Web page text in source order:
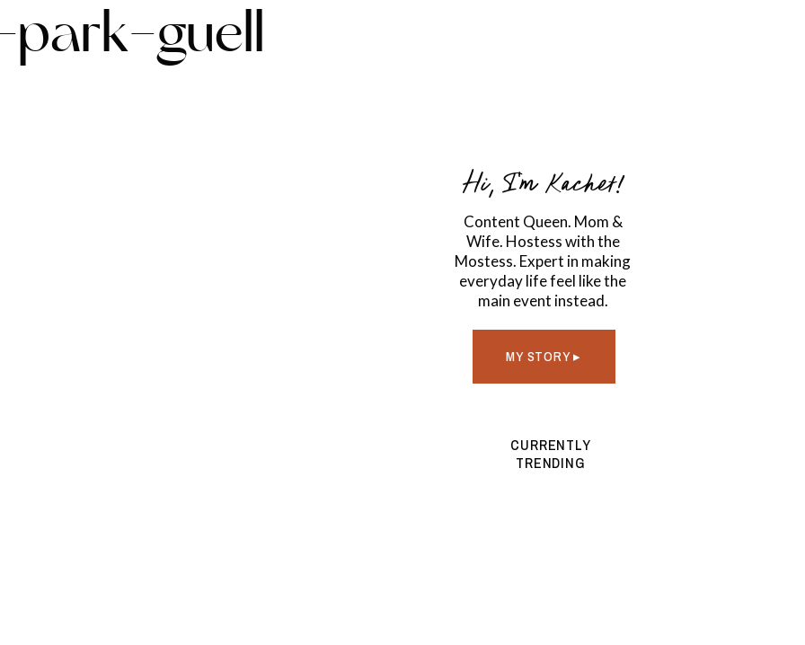
Hi, I'm Kachet!
Content Queen. Mom &
Wife. Hostess with the
Mostess. Expert in making
everyday life feel like the
main event instead.
CURRENTLY
TRENDING
MY STORY ▸
guell